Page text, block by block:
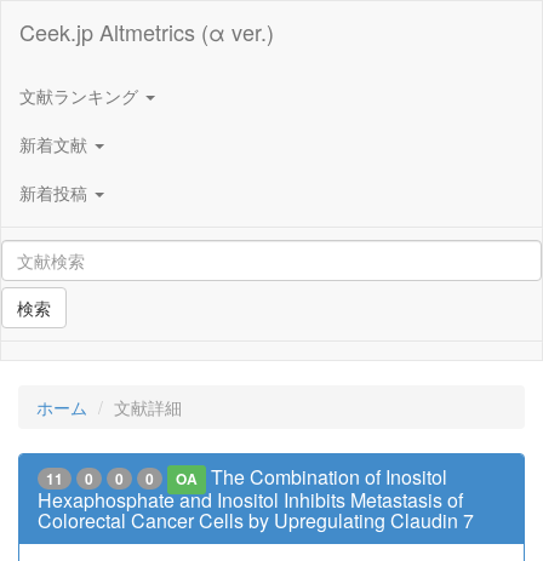
Ceek.jp Altmetrics (α ver.)
文献ランキング
新着文献
新着投稿
検索
ホーム 文献詳細
11 0 0 0 OA
The Combination of Inositol
Hexaphosphate and Inositol Inhibits Metastasis of
Colorectal Cancer Cells by Upregulating Claudin 7